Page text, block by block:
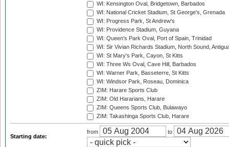
WI: Kensington Oval, Bridgetown, Barbados
WI: National Cricket Stadium, St George's, Grenada
WI: Progress Park, St Andrew's
WI: Providence Stadium, Guyana
WI: Queen's Park Oval, Port of Spain, Trinidad
WI: Sir Vivian Richards Stadium, North Sound,
WI: St Mary's Park, Cayon, St Kitts
WI: Three Ws Oval, Cave Hill, Barbados
WI: Warner Park, Basseterre, St Kitts
WI: Windsor Park, Roseau, Dominica
ZIM: Harare Sports Club
ZIM: Old Hararians, Harare
ZIM: Queens Sports Club, Bulawayo
ZIM: Takashinga Sports Club, Harare
Starting date:
from to